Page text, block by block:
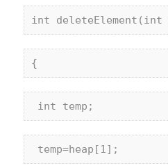
int deleteElement(int
{
int temp;
temp=heap[1];